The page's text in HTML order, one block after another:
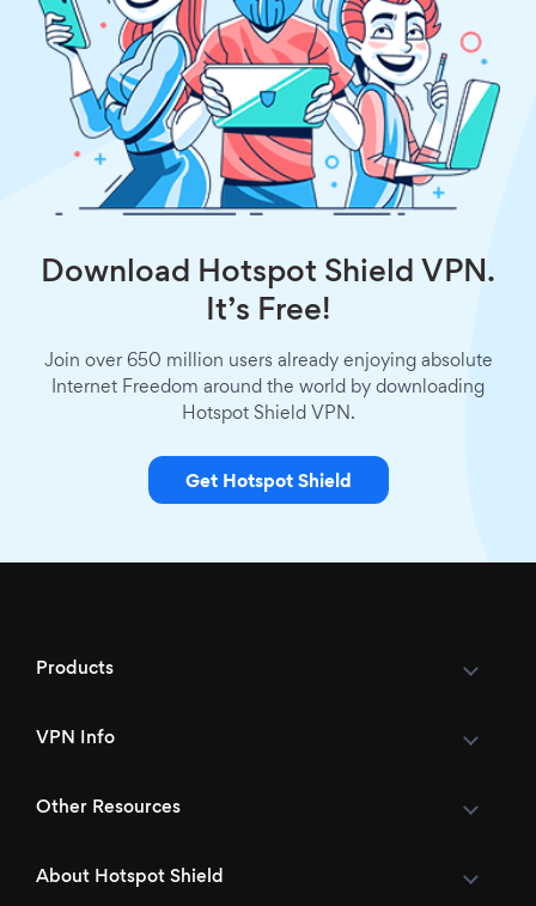
Download Hotspot Shield VPN.
It’s Free!
Join over 650 million users already enjoying absolute
Internet Freedom around the world by downloading
Hotspot Shield VPN.
Get Hotspot Shield
Products
VPN Info
Other Resources
About Hotspot Shield